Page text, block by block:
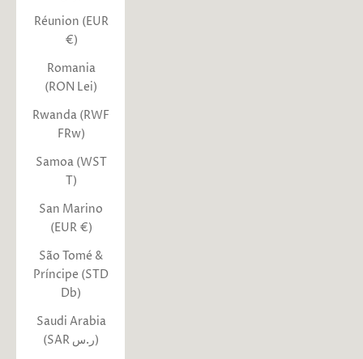
Réunion (EUR
€)
Romania
(RON Lei)
Rwanda (RWF
FRw)
Samoa (WST
T)
San Marino
(EUR €)
São Tomé &
Príncipe (STD
Db)
Saudi Arabia
(SAR ر.س)